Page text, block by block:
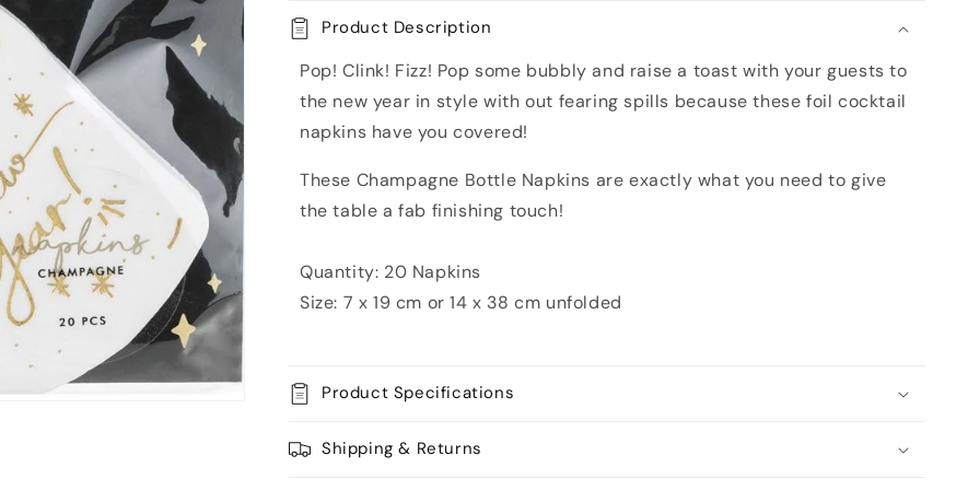
Napkins
Napkins
Product Description
Pop! Clink! Fizz! Pop some bubbly and raise a toast with your guests to
the new year in style with out fearing spills because these foil cocktail
napkins have you covered!
These Champagne Bottle Napkins are exactly what you need to give
the table a fab finishing touch!
Quantity: 20 Napkins
Size: 7 x 19 cm or14 x 38 cm unfolded
Product Specifications
Shipping & Returns